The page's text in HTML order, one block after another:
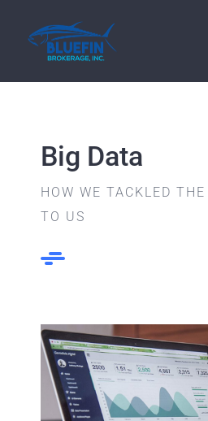
content
Big Data
HOW WE TACKLED
TO US